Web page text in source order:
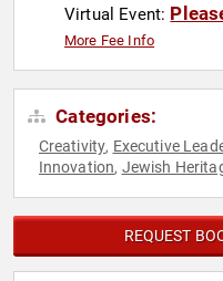
Virtual Event:
More Fee Info
Categories:
Creativity, Executive
Innovation, Jewish
REQUEST